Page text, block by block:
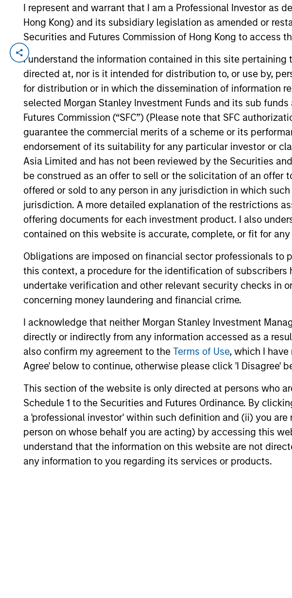
I represent and warrant that I am a Professional Investor as
Hong Kong) and its subsidiary legislation as amended or
Securities and Futures Commission of Hong Kong to access
I understand the information contained in this site
directed at, nor is it intended for distribution to, or use by,
for distribution or in which the dissemination of information
selected Morgan Stanley Investment Funds and its sub
Futures Commission (“SFC”) (Please note that SFC
guarantee the commercial merits of a scheme or its
endorsement of its suitability for any particular investor or
Asia Limited and has not been reviewed by the Securities
be construed as an offer to sell or the solicitation of an
offered or sold to any person in any jurisdiction in which
jurisdiction. A more detailed explanation of the restrictions
offering documents for each investment product. I also
contained on this website is accurate, complete, or fit for
Obligations are imposed on financial sector professionals
this context, a procedure for the identification of
undertake verification and other relevant security checks in
concerning money laundering and financial crime.
I acknowledge that neither Morgan Stanley Investment
directly or indirectly from any information accessed as a
also confirm my agreement to the Terms of Use, which I
Agree' below to continue, otherwise please click 'I Disagree'
This section of the website is only directed at persons who
Schedule 1 to the Securities and Futures Ordinance. By
a 'professional investor' within such definition and (ii) you
person on whose behalf you are acting) by accessing this
understand that the information on this website are not
any information to you regarding its services or products.
AIP Hedge Fund Team
Mr. Detter is an Executive Director of MSIM, Portfolio
spearheaded advanced quantitative credit modeling of
over a decade of industry experience including roles
College on a full scholarship, graduated summa cum
Beta Kappa and Pi Gamma Mu honor societies. Mr. Detter
AIP Hedge Fund Team
Strategic
Opportunities
Provides focused
hedge fund
Team Insights
Hedge Funds 2026 Midyear
Outlook
As markets grow more complex and the
dispersion of outcomes increases, we
believe hedge funds will continue to play a
valuable role in investor portfolios through
ALTS IN FOCUS
Private
Outlook
We believe the
environment is
for scaled
power improves